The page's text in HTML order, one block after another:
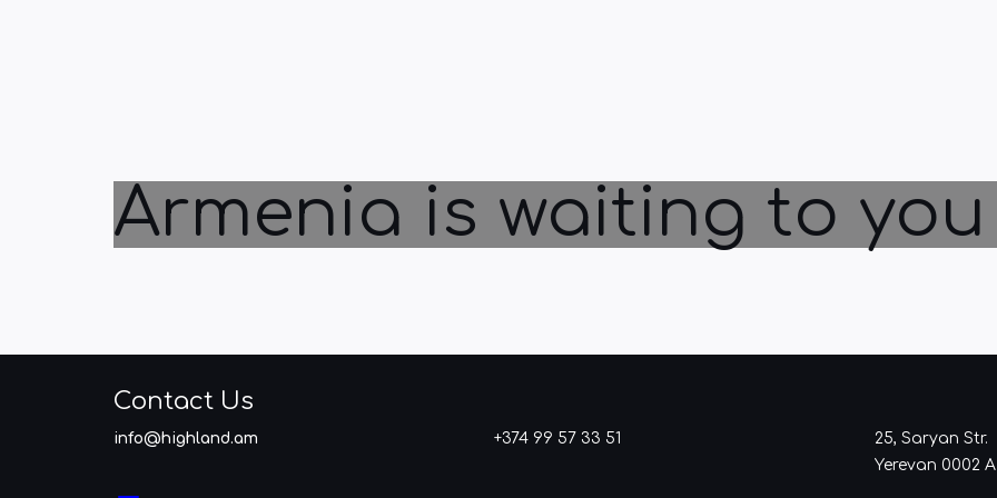
Armenia is waiting to you
Contact Us
info@highland.am +374 99 57 33 51
25, Saryan Str.
Yerevan 0002